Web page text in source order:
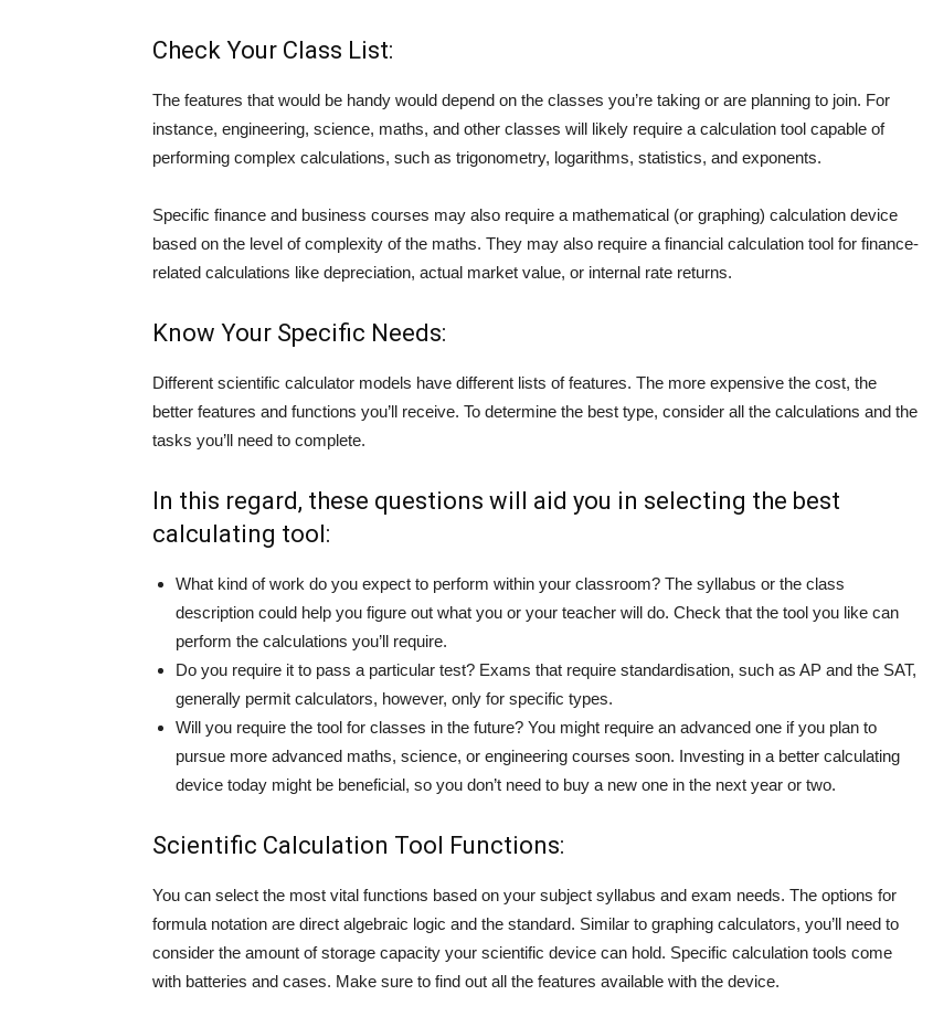
Check Your Class List:
The features that would be handy would depend on the classes you’re taking or are planning to join. For
instance, engineering, science, maths, and other classes will likely require a calculation tool capable of
performing complex calculations, such as trigonometry, logarithms, statistics, and exponents.
Specific finance and business courses may also require a mathematical (or graphing) calculation device
based on the level of complexity of the maths. They may also require a financial calculation tool for finance-
related calculations like depreciation, actual market value, or internal rate returns.
Know Your Specific Needs:
Different scientific calculator models have different lists of features. The more expensive the cost, the
better features and functions you’ll receive. To determine the best type, consider all the calculations and the
tasks you’ll need to complete.
In this regard, these questions will aid you in selecting the best
calculating tool:
What kind of work do you expect to perform within your classroom? The syllabus or the class
description could help you figure out what you or your teacher will do. Check that the tool you like can
perform the calculations you’ll require.
Do you require it to pass a particular test? Exams that require standardisation, such as AP and the SAT,
generally permit calculators, however, only for specific types.
Will you require the tool for classes in the future? You might require an advanced one if you plan to
pursue more advanced maths, science, or engineering courses soon. Investing in a better calculating
device today might be beneficial, so you don’t need to buy a new one in the next year or two.
Scientific Calculation Tool Functions:
You can select the most vital functions based on your subject syllabus and exam needs. The options for
formula notation are direct algebraic logic and the standard. Similar to graphing calculators, you’ll need to
consider the amount of storage capacity your scientific device can hold. Specific calculation tools come
with batteries and cases. Make sure to find out all the features available with the device.